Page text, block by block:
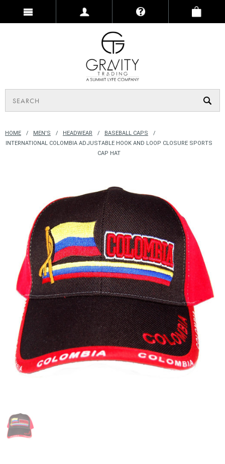
HOME MEN'S HEADWEAR
BASEBALL CAPS
INTERNATIONAL COLOMBIA ADJUSTABLE HOOK AND LOOP CLOSURE SPORTS
CAP HAT